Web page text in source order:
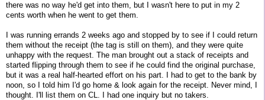
there was no way he'd get into them, but I wasn't here to put in my 2
cents worth when he went to get them.
I was running errands 2 weeks ago and stopped by to see if I could return
them without the receipt (the tag is still on them), and they were quite
unhappy with the request. The man brought out a stack of receipts and
started flipping through them to see if he could find the original purchase,
but it was a real half-hearted effort on his part. I had to get to the bank by
noon, so I told him I'd go home & look again for the receipt. Never mind, I
thought. I'll list them on CL. I had one inquiry but no takers.